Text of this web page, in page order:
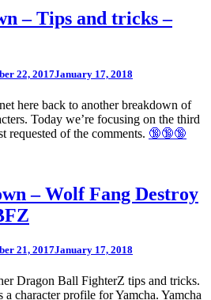
– Tips and tricks –
22, 2017January 17, 2018
here back to another breakdown of
Today we’re focusing on the third
requested of the comments. 🔞🔞🔞
– Wolf Fang Destroy
21, 2017January 17, 2018
Dragon Ball FighterZ tips and tricks.
a character profile for Yamcha. Yamcha